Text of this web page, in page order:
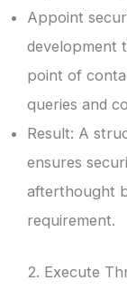
Appoint
development
point of
queries and
Result: A
ensures
afterthought
requirement.
2. Execute